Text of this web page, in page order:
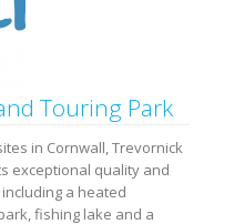
Touring Park
in Cornwall, Trevornick
exceptional quality and
a heated
fishing lake and a